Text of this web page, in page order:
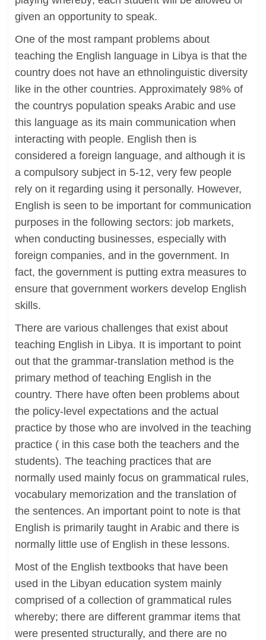
given an opportunity to speak.
One of the most rampant problems about
teaching the English language in Libya is that the
country does not have an ethnolinguistic diversity
like in the other countries. Approximately 98% of
the countrys population speaks Arabic and use
this language as its main communication when
interacting with people. English then is
considered a foreign language, and although it is
a compulsory subject in 5-12, very few people
rely on it regarding using it personally. However,
English is seen to be important for communication
purposes in the following sectors: job markets,
when conducting businesses, especially with
foreign companies, and in the government. In
fact, the government is putting extra measures to
ensure that government workers develop English
skills.
There are various challenges that exist about
teaching English in Libya. It is important to point
out that the grammar-translation method is the
primary method of teaching English in the
country. There have often been problems about
the policy-level expectations and the actual
practice by those who are involved in the teaching
practice ( in this case both the teachers and the
students). The teaching practices that are
normally used mainly focus on grammatical rules,
vocabulary memorization and the translation of
the sentences. An important point to note is that
English is primarily taught in Arabic and there is
normally little use of English in these lessons.
Most of the English textbooks that have been
used in the Libyan education system mainly
comprised of a collection of grammatical rules
whereby; there are different grammar items that
were presented structurally, and there are no